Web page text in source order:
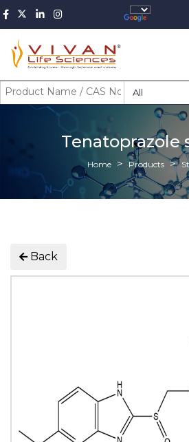
All
Tenatoprazole
Home Products
Back